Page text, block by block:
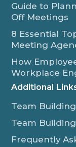
Guide to
Off Meetings
8 Essential
Meeting
How
Workplace
Additional
Team
Team
Frequently